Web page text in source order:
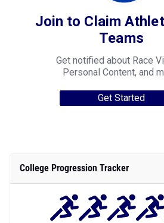
Join to Claim
Teams
Get notified about Race
Personal Content, and
Get Started
College Progression Tracker